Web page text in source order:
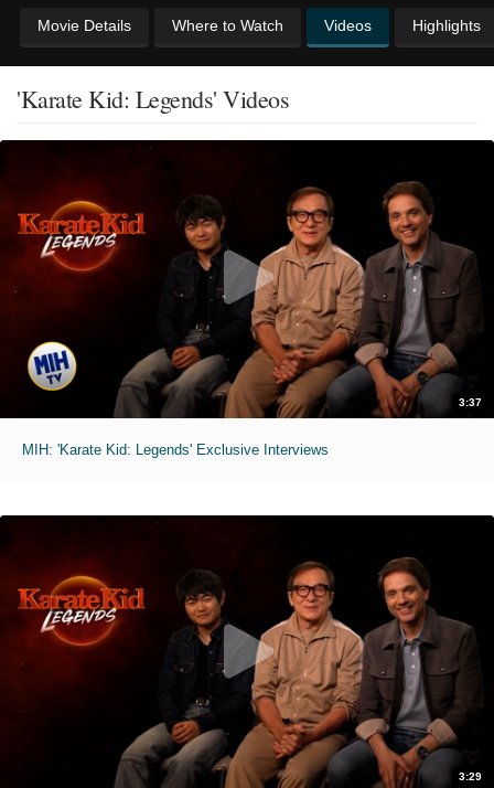
Movie Details Where to Watch Videos Highlights
'Karate Kid: Legends' Videos
3:37
MIH: 'Karate Kid: Legends' Exclusive Interviews
3:29